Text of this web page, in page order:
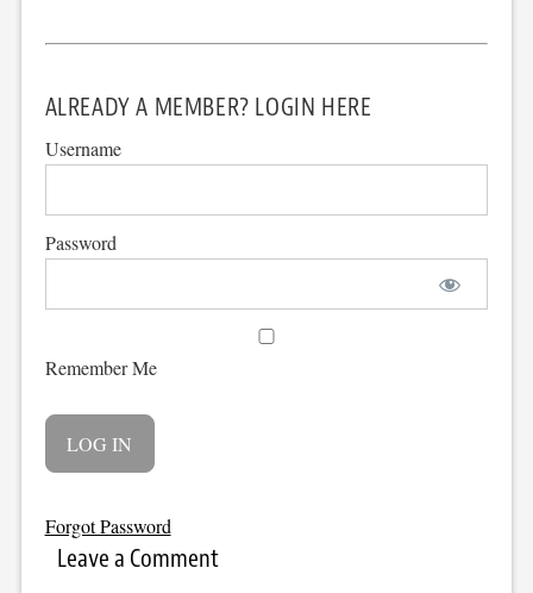
ALREADY A MEMBER? LOGIN HERE
Username
Password
Remember Me
Forgot Password
Leave a Comment